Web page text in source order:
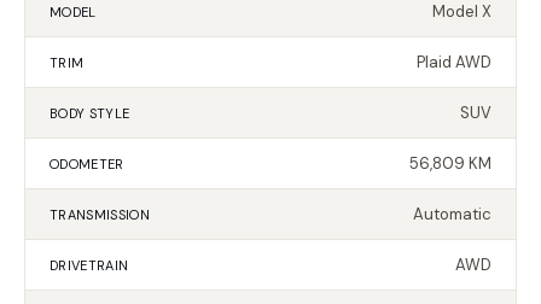
MODEL Model X
TRIM Plaid AWD
BODY STYLE SUV
ODOMETER 56,809 KM
TRANSMISSION Automatic
DRIVETRAIN AWD